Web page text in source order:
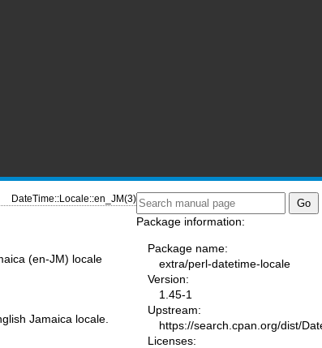
DateTime::Locale::en_JM(3)
(en-JM) locale
Jamaica locale.
Package information:
Package name:
extra/perl-datetime-locale
Version:
1.45-1
Upstream:
https://search.cpan.org/dist/
Licenses: